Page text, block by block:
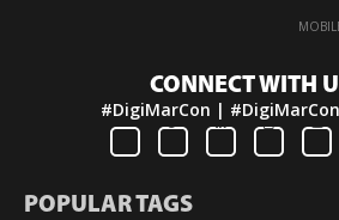
·
CONNECT WITH
#DigiMarCon |
POPULAR TAGS